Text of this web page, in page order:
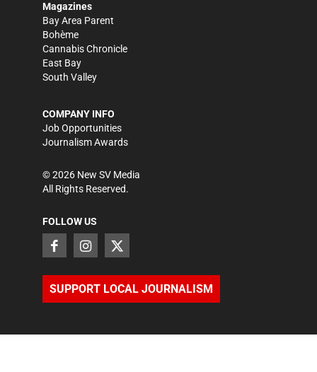
Magazines
Bay Area Parent
Bohème
Cannabis Chronicle
East Bay
South Valley
COMPANY INFO
Job Opportunities
Journalism Awards
©2026 New SV Media
All Rights Reserved.
FOLLOW US
SUPPORT LOCAL JOURNALISM